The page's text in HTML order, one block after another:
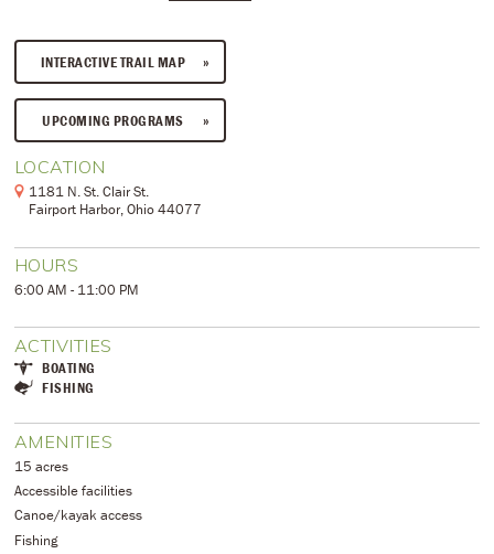
INTERACTIVE TRAIL MAP
UPCOMING PROGRAMS
LOCATION
1181 N. St. Clair St.
Fairport Harbor, Ohio 44077
HOURS
6:00 AM - 11:00 PM
ACTIVITIES
BOATING
FISHING
AMENITIES
15 acres
Accessible facilities
Canoe/kayak access
Fishing